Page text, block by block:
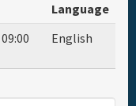
Language
09:00
English